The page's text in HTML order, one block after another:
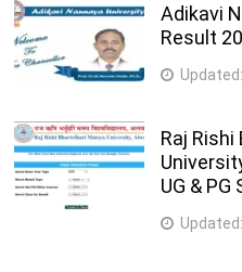
L.L.M. (Business Law)
L.L.M. (Criminal Law)
LL.D.
Adikavi
Result
Updated:
Raj
UG &
Updated: